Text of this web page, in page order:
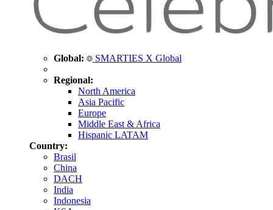
Global: SMARTIES X Global
Regional:
North America
Asia Pacific
Europe
Middle East & Africa
Hispanic LATAM
Country:
Brasil
China
DACH
India
Indonesia